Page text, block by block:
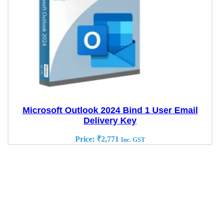
Microsoft Outlook 2024 Bind 1 User Email
Delivery Key
Price: ₹2,771 Inc. GST